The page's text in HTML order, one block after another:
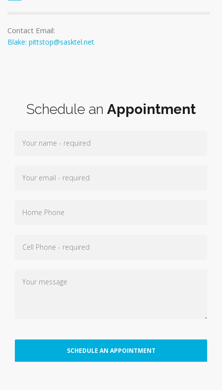
Contact Email:
Blake: pittstop@sasktel.net
Schedule an Appointment